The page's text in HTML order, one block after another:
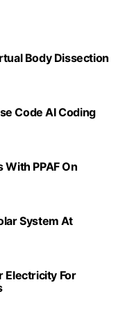
Body Dissection
Code AI Coding
PPAF On
System At
Electricity For